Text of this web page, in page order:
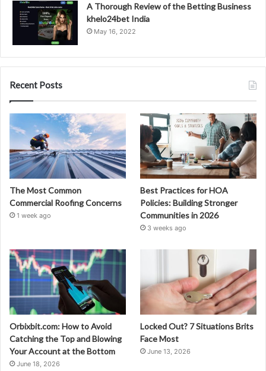
A Thorough Review of the Betting Business
khelo24bet India
May 16, 2022
Recent Posts
The Most Common
Commercial Roofing Concerns
1 week ago
Best Practices for HOA
Policies: Building Stronger
Communities in 2026
3 weeks ago
Orbixbit.com: How to Avoid
Catching the Top and Blowing
Your Account at the Bottom
June 18, 2026
Locked Out? 7 Situations Brits
Face Most
June 13, 2026